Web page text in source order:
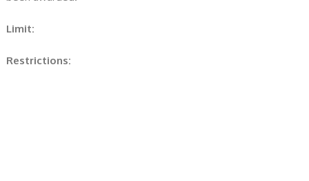
Limit:
Restrictions: